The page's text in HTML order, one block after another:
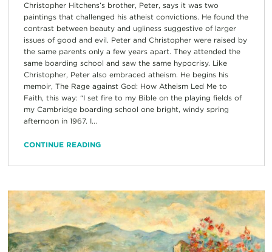
Christopher Hitchens’s brother, Peter, says it was two
paintings that challenged his atheist convictions. He found the
contrast between beauty and ugliness suggestive of larger
issues of good and evil. Peter and Christopher were raised by
the same parents only a few years apart. They attended the
same boarding school and saw the same hypocrisy. Like
Christopher, Peter also embraced atheism. He begins his
memoir, The Rage against God: How Atheism Led Me to
Faith, this way: “I set fire to my Bible on the playing fields of
my Cambridge boarding school one bright, windy spring
afternoon in 1967. I...
CONTINUE READING